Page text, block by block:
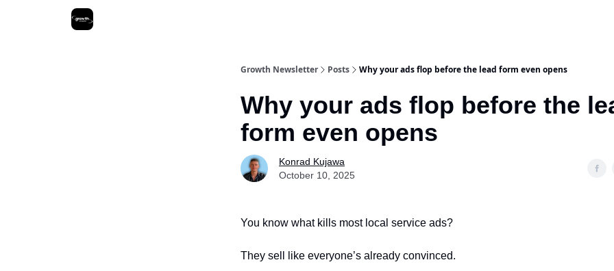
Growth Newsletter Posts Why your ads flop before the lead form even opens
Why your ads flop before the
form even opens
Konrad Kujawa
October 10, 2025
You know what kills most local service ads?
They sell like everyone’s already convinced.